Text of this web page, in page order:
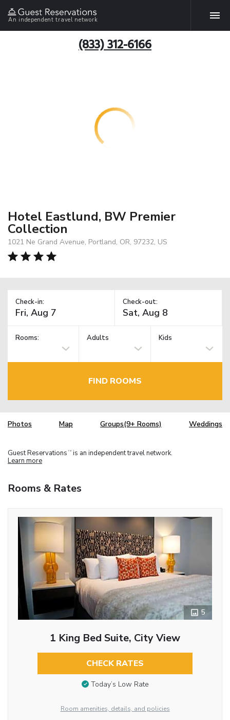
An independent travel network
(833) 312-6166
Hotel Eastlund, BW Premier
Collection
1021 Ne Grand Avenue, Portland, OR, 97232, US
Check-in: Check-out:
Rooms: Adults Kids
FIND ROOMS
Photos Map Groups(9+ Rooms) Weddings
Guest Reservations TM is an independent travel network.
Learn more
Rooms & Rates
5
1 King Bed Suite, City View
CHECK RATES
Today’s Low Rate
Room amenities, details, and policies